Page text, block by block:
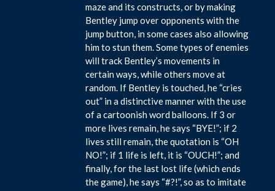
maze and its constructs, or by making
Bentley jump over opponents with the
jump button, in some cases also allowing
him to stun them. Some types of enemies
will track Bentley’s movements in
certain ways, while others move at
random. If Bentley is touched, he “cries
out” in a distinctive manner with the use
of a cartoonish word balloons. If 3 or
more lives remain, he says “BYE!”; if 2
lives still remain, the quotation is “OH
NO!”; if 1 life is left, it is “OUCH!”; and
finally, for the last lost life (which ends
the game), he says “#?!”, so as to imitate